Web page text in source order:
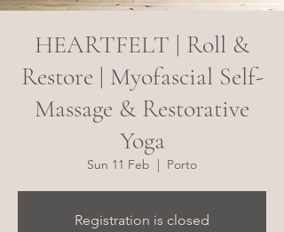
HEARTFELT | Roll &
Restore | Myofascial Self-
Massage & Restorative
Yoga
Sun 11 Feb
  |
Porto
Registration is closed